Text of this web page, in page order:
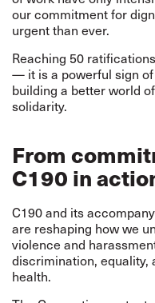
our commitment for
urgent than ever.
Reaching 50
— it is a powerful sign
building a better world
solidarity.
From
C190 in
C190 and its
are reshaping how we
violence and
discrimination, equality,
health.